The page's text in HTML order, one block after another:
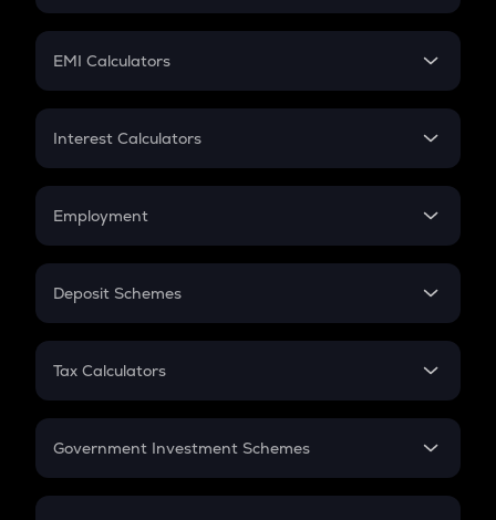
Crypto Futures
Mutual Fund
EMI Calculators
EMI
Credit Card EMI
Interest Calculators
Compound Interest
Employment
In-Hand Salary
PPF
Gratuity
Retirement
Deposit Schemes
FD
Tax Calculators
GST
Government Investment Schemes
Sukanya Samriddhu Yojana